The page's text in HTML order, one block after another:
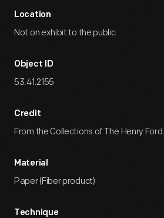
Location
Not on exhibit to the public.
Object ID
53.41.2155
Credit
From the Collections of The Henry
Material
Paper (Fiber product)
Technique